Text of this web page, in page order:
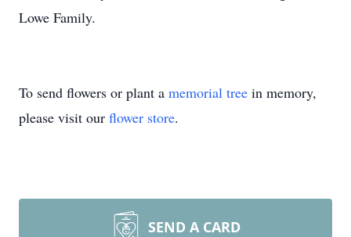
Lowe Family.
To send flowers or plant a memorial tree in memory,
please visit our flower store.
SEND A CARD